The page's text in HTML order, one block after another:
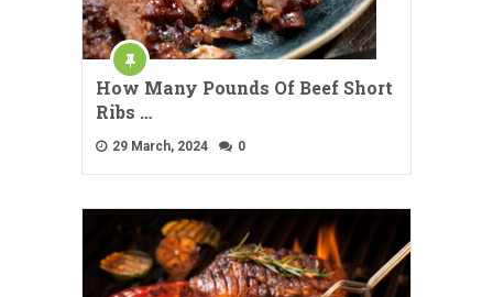
How Many Pounds Of Beef Short
Ribs …
29 March, 2024 0